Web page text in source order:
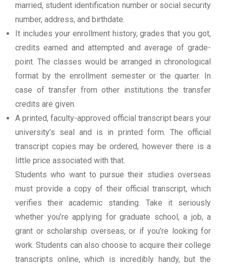
married, student identification number or social security
number, address, and birthdate.
It includes your enrollment history, grades that you got,
credits earned and attempted and average of grade-
point. The classes would be arranged in chronological
format by the enrollment semester or the quarter. In
case of transfer from other institutions the transfer
credits are given.
A printed, faculty-approved official transcript bears your
university’s seal and is in printed form. The official
transcript copies may be ordered, however there is a
little price associated with that.
Students who want to pursue their studies overseas
must provide a copy of their official transcript, which
verifies their academic standing. Take it seriously
whether you’re applying for graduate school, a job, a
grant or scholarship overseas, or if you’re looking for
work. Students can also choose to acquire their college
transcripts online, which is incredibly handy, but the